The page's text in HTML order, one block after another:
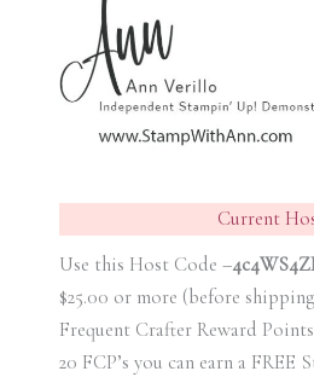
Current
Use this Host Code –
$25.00 or more (before
Frequent Crafter Reward
20 FCP’s you can earn a FREE